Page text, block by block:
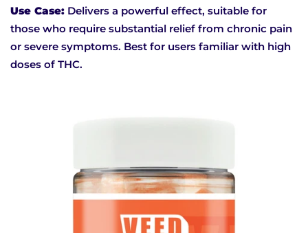
Use Case: Delivers a powerful effect, suitable for
those who require substantial relief from chronic pain
or severe symptoms. Best for users familiar with high
doses of THC.